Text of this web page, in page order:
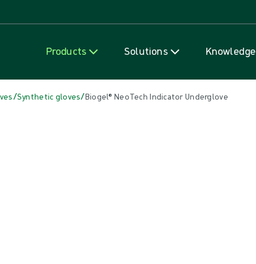
Products Solutions Knowledge
/Synthetic gloves/Biogel® NeoTech Indicator Underglove